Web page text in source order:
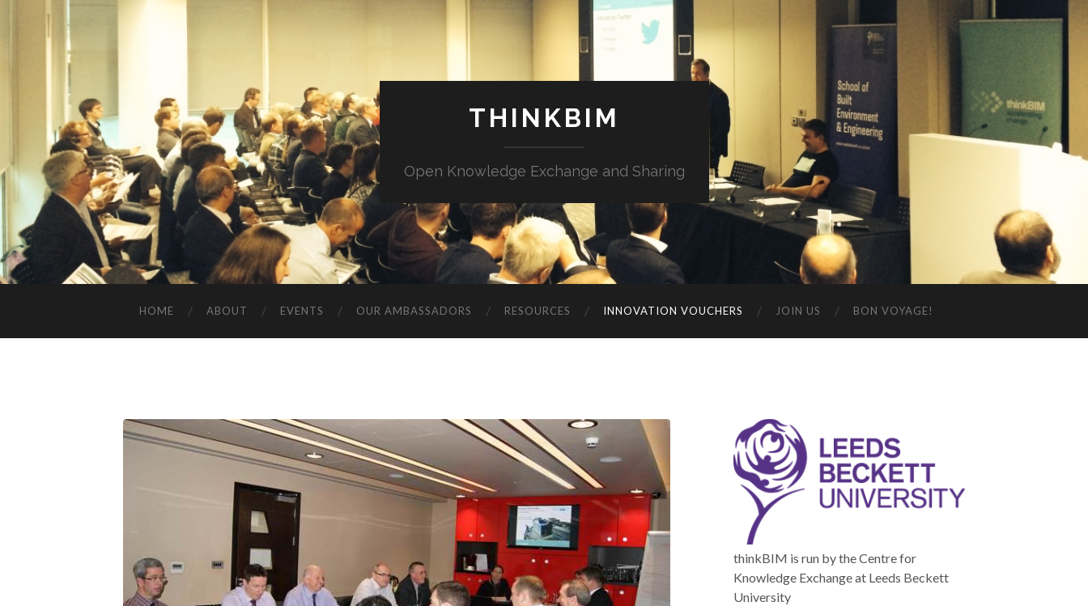
THINKBIM
Open Knowledge Exchange and Sharing
HOME ABOUT EVENTS OUR AMBASSADORS RESOURCES INNOVATION VOUCHERS JOIN US BON VOYAGE!
thinkBIM is run by the Centre for
Knowledge Exchange at Leeds Beckett
University